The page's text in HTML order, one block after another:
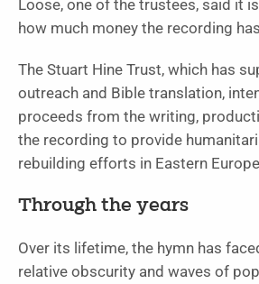
Loose, one of the trustees, said it
how much money the recording
The Stuart Hine Trust, which has
outreach and Bible translation,
proceeds from the writing,
the recording to provide
rebuilding efforts in Eastern
Through the years
Over its lifetime, the hymn has
relative obscurity and waves of